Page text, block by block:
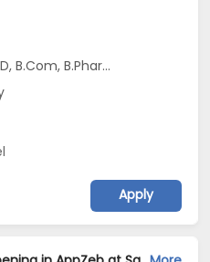
B.Pharm...
Apply